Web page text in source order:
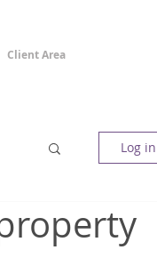
Client Area
Log